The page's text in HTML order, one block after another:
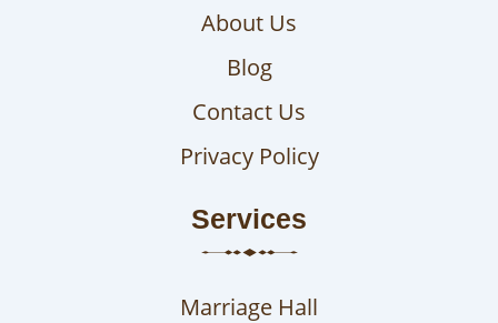
About Us
Blog
Contact Us
Privacy Policy
Services
Marriage Hall